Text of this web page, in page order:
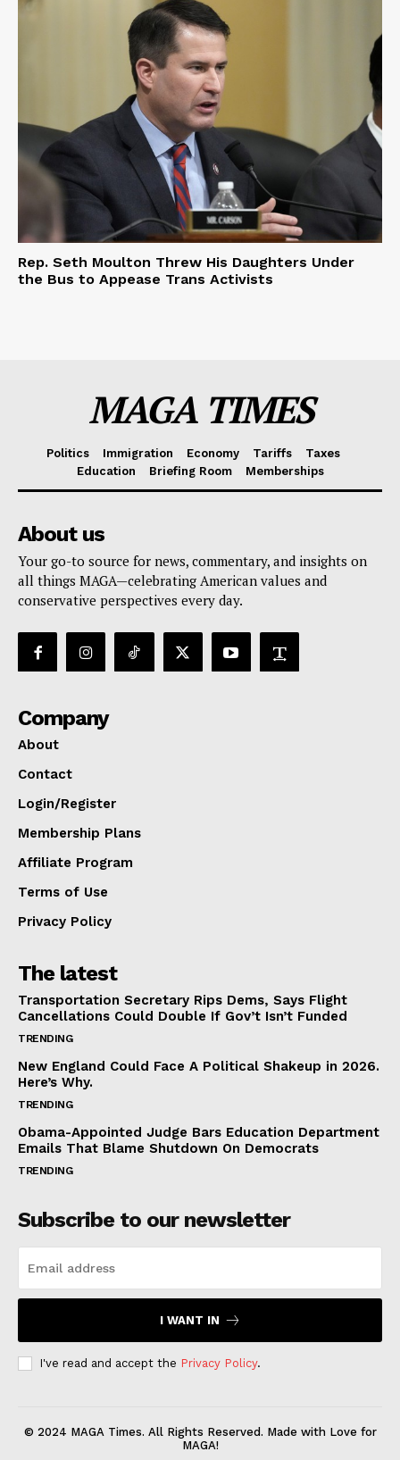
Rep. Seth Moulton Threw His Daughters Under
the Bus to Appease Trans Activists
MAGA TIMES
Politics Immigration Economy Tariffs
Taxes
Education
Briefing Room Memberships
About us
Your go-to source for news, commentary, and insights on
all things MAGA—celebrating American values and
conservative perspectives every day.
Company
About
Contact
Login/Register
Membership Plans
Affiliate Program
Terms of Use
Privacy Policy
The latest
Transportation Secretary Rips Dems, Says Flight
Cancellations Could Double If Gov’t Isn’t Funded
TRENDING
New England Could Face A Political Shakeup in 2026.
Here’s Why.
TRENDING
Obama-Appointed Judge Bars Education Department
Emails That Blame Shutdown On Democrats
TRENDING
Subscribe to our newsletter
I WANT IN
I've read and accept the Privacy Policy.
© 2024 MAGA Times. All Rights Reserved. Made with Love for
MAGA!